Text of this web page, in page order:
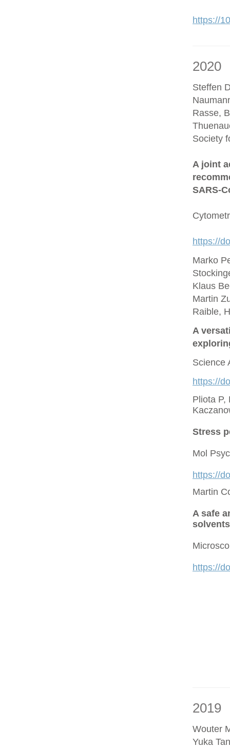
https://
2020
Steffen
Rasse,
Society
A joint
https://
Marko
Klaus
Martin
Raible,
A
Science
https://
Pliota P,
Stress
Mol
https://
Martin
A safe
solvents
https://
2019
Wouter
Yuka